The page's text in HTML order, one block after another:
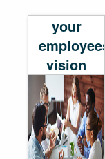
your
vision
plan